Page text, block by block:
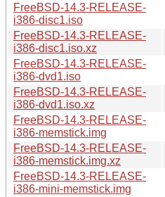
FreeBSD-14.3-RELEASE-
i386-disc1.iso
FreeBSD-14.3-RELEASE-
i386-disc1.iso.xz
FreeBSD-14.3-RELEASE-
i386-dvd1.iso
FreeBSD-14.3-RELEASE-
i386-dvd1.iso.xz
FreeBSD-14.3-RELEASE-
i386-memstick.img
FreeBSD-14.3-RELEASE-
i386-memstick.img.xz
FreeBSD-14.3-RELEASE-
i386-mini-memstick.img